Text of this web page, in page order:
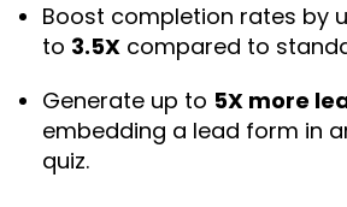
Boost completion rates by
to 3.5X compared to
Generate up to 5X more
embedding a lead form in
quiz.